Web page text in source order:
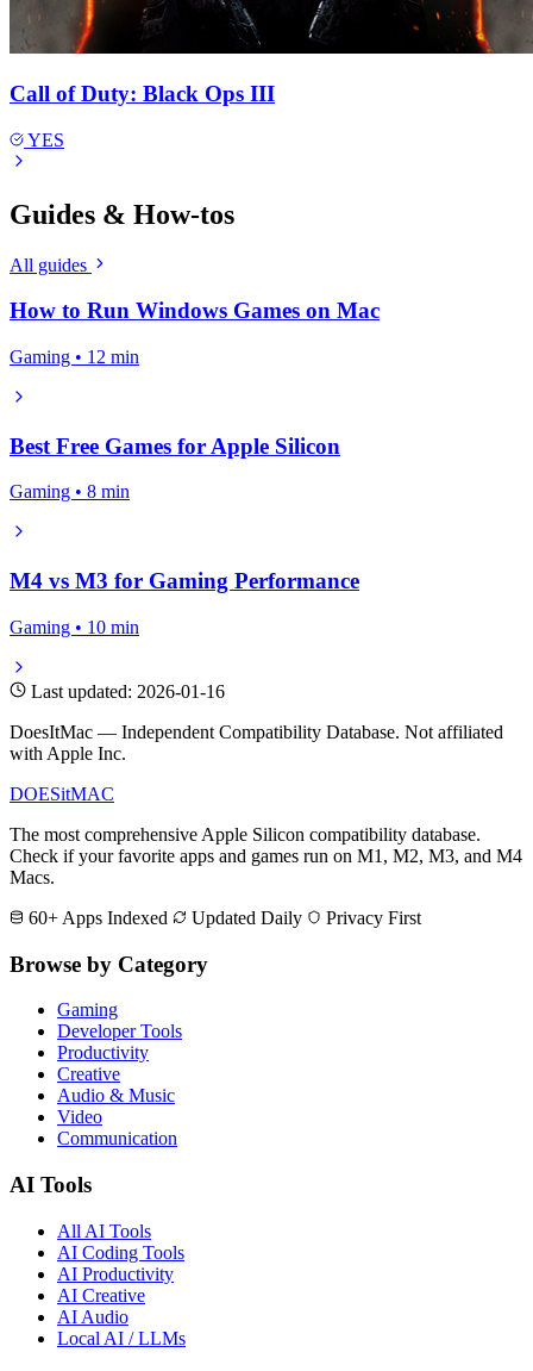
Call of Duty: Black Ops III
YES
Guides & How-tos
All guides
How to Run Windows Games on Mac
Gaming • 12 min
Best Free Games for Apple Silicon
Gaming • 8 min
M4 vs M3 for Gaming Performance
Gaming • 10 min
Last updated: 2026-01-16
DoesItMac — Independent Compatibility Database. Not affiliated
with Apple Inc.
DOESitMAC
The most comprehensive Apple Silicon compatibility database.
Check if your favorite apps and games run on M1, M2, M3, and M4
Macs.
60+ Apps Indexed
Updated Daily Privacy First
Browse by Category
Gaming
Developer Tools
Productivity
Creative
Audio & Music
Video
Communication
AI Tools
All AI Tools
AI Coding Tools
AI Productivity
AI Creative
AI Audio
Local AI / LLMs